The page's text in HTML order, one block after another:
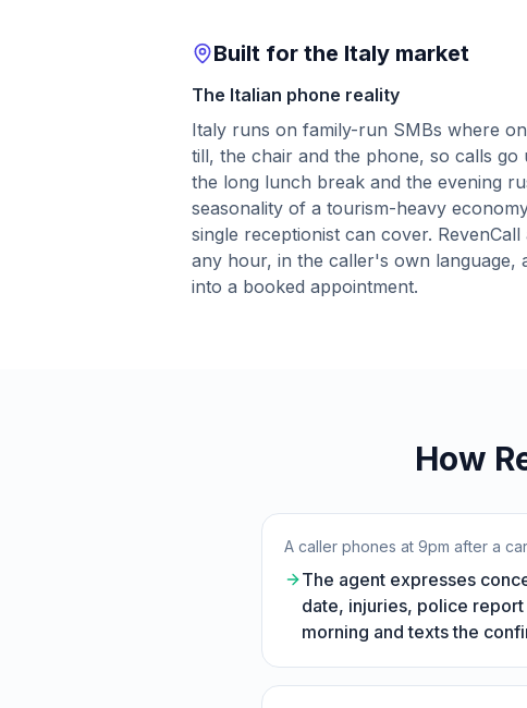
Built for the Italy market
The Italian phone reality
Italy runs on family-run SMBs where
till, the chair and the phone, so calls go
the long lunch break and the evening
seasonality of a tourism-heavy
single receptionist can cover.
any hour, in the caller's own language,
into a booked appointment.
How
A caller phones at 9pm after a
The agent expresses
date, injuries, police
morning and texts the